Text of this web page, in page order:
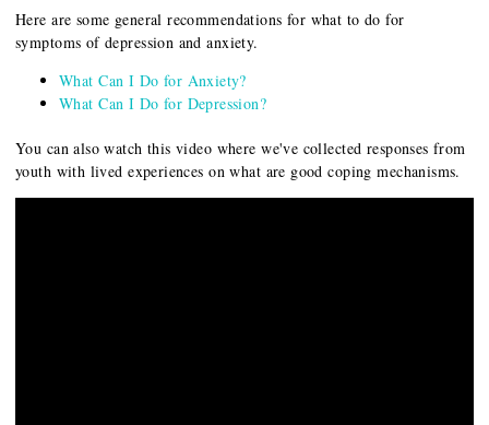
Here are some general recommendations for what to do for
symptoms of depression and anxiety.
What Can I Do for Anxiety?
What Can I Do for Depression?
You can also watch this video where we've collected responses from
youth with lived experiences on what are good coping mechanisms.